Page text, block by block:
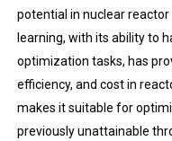
potential in nuclear
learning, with its ability to
optimization tasks, has
efficiency, and cost in
makes it suitable for
previously unattainable